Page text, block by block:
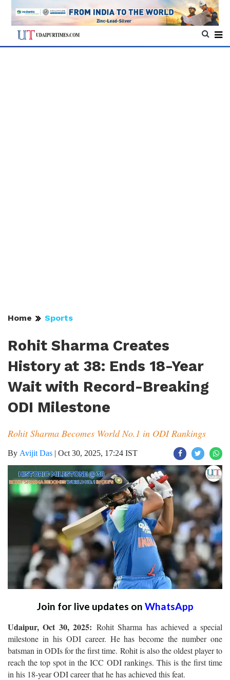
Home Sports
Rohit Sharma Creates
History at 38: Ends 18-Year
Wait with Record-Breaking
ODI Milestone
Rohit Sharma Becomes World No.1 in ODI Rankings
By Avijit Das | Oct 30, 2025, 17:24 IST
Join for live updates on WhatsApp
Udaipur, Oct 30, 2025: Rohit Sharma has achieved a special
milestone in his ODI career. He has become the number one
batsman in ODIs for the first time. Rohit is also the oldest player to
reach the top spot in the ICC ODI rankings. This is the first time
in his 18-year ODI career that he has achieved this feat.